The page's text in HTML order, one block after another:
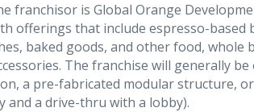
franchisor is Global Orange
offerings that include espresso-based
baked goods, and other food,
The franchise will generally
a pre-fabricated modular structure,
and a drive-thru with a lobby).